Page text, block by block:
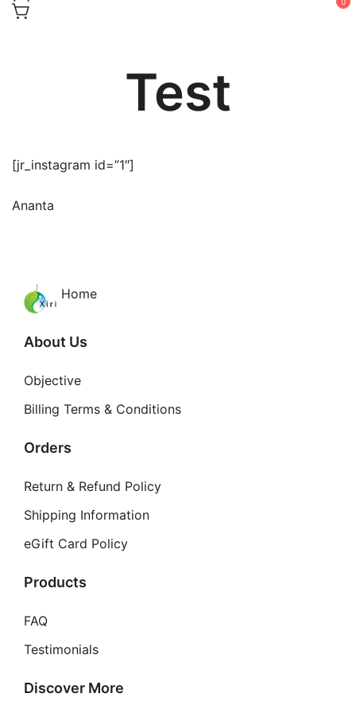
Test
[jr_instagram id=”1″]
Ananta
Home
About Us
Objective
Billing Terms & Conditions
Orders
Return & Refund Policy
Shipping Information
eGift Card Policy
Products
FAQ
Testimonials
Discover More